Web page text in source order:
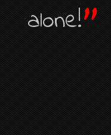
alone!”